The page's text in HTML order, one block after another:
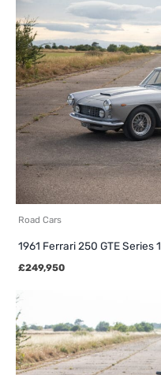
Road Cars
1961 Ferrari 250 GTE Series 1
£249,950